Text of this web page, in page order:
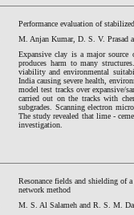
Performance evaluation of
M. Anjan Kumar, D. S. V. Prasad
Expansive clay is a major source
produces harm to many
viability and environmental
India causing severe health,
model test tracks over expansive/
carried out on the tracks with
subgrades.
Scanning electron
The study revealed that lime -
investigation.
Resonance fields and shielding of
network method
M. S. Al Salameh and R. S. M.